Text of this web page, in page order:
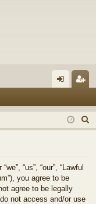
in ist
er
e
“us”, “our”, “Lawful
you agree to be
agree to be legally
not access and/or use